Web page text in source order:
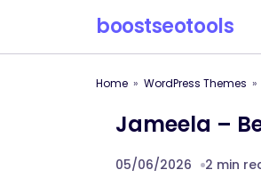
boostseotools
Home WordPress Themes
Jameela –
05/06/2026 2 min